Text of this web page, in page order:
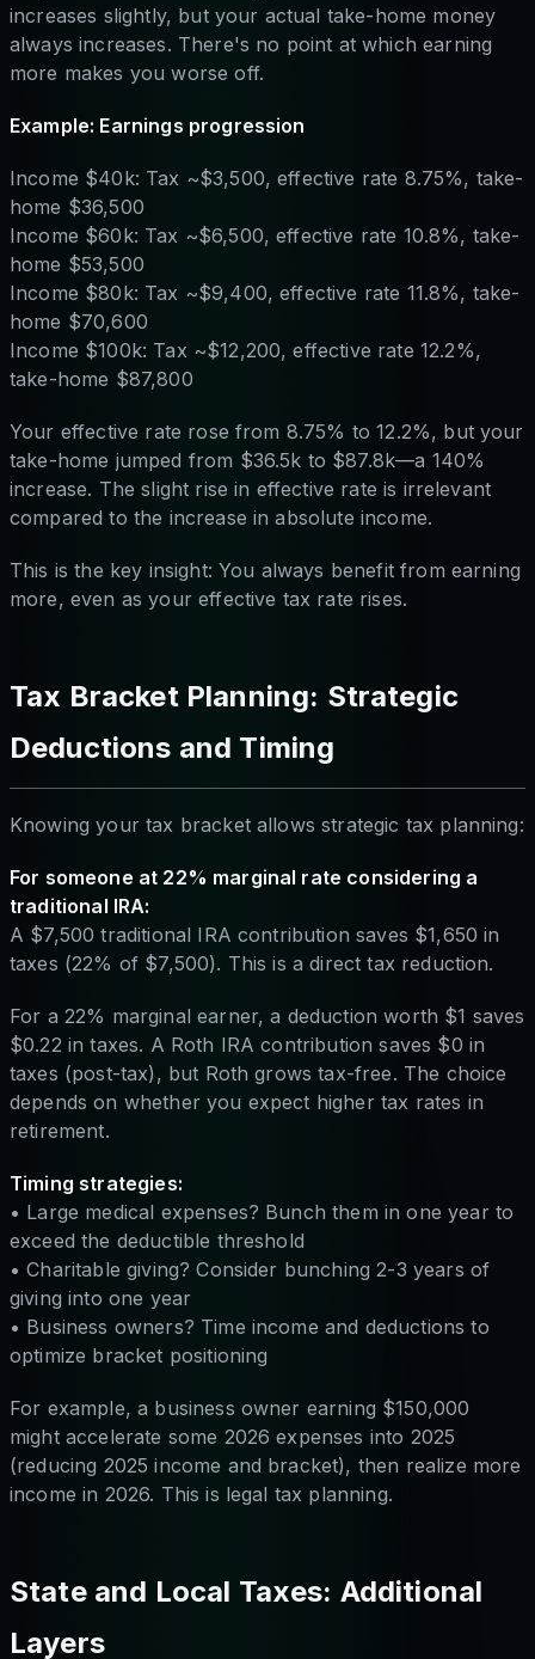
increases slightly, but your actual take-home money
always increases. There's no point at which earning
more makes you worse off.
Example: Earnings progression
Income $40k: Tax ~$3,500, effective rate 8.75%, take-
home $36,500
Income $60k: Tax ~$6,500, effective rate 10.8%, take-
home $53,500
Income $80k: Tax ~$9,400, effective rate 11.8%, take-
home $70,600
Income $100k: Tax ~$12,200, effective rate 12.2%,
take-home $87,800
Your effective rate rose from 8.75% to 12.2%, but your
take-home jumped from $36.5k to $87.8k—a 140%
increase. The slight rise in effective rate is irrelevant
compared to the increase in absolute income.
This is the key insight: You always benefit from earning
more, even as your effective tax rate rises.
Tax Bracket Planning: Strategic
Deductions and Timing
Knowing your tax bracket allows strategic tax planning:
For someone at 22% marginal rate considering a
traditional IRA:
A $7,500 traditional IRA contribution saves $1,650 in
taxes (22% of $7,500). This is a direct tax reduction.
For a 22% marginal earner, a deduction worth $1 saves
$0.22 in taxes. A Roth IRA contribution saves $0 in
taxes (post-tax), but Roth grows tax-free. The choice
depends on whether you expect higher tax rates in
retirement.
Timing strategies:
• Large medical expenses? Bunch them in one year to
exceed the deductible threshold
• Charitable giving? Consider bunching 2-3 years of
giving into one year
• Business owners? Time income and deductions to
optimize bracket positioning
For example, a business owner earning $150,000
might accelerate some 2026 expenses into 2025
(reducing 2025 income and bracket), then realize more
income in 2026. This is legal tax planning.
State and Local Taxes: Additional
Layers